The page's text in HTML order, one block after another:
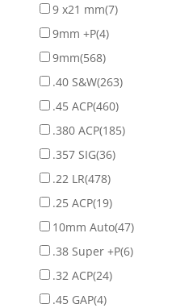
9 x21 mm(7)
9mm +P(4)
9mm(568)
.40 S&W(263)
.45 ACP(460)
.380 ACP(185)
.357 SIG(36)
.22 LR(478)
.25 ACP(19)
10mm Auto(47)
.38 Super +P(6)
.32 ACP(24)
.45 GAP(4)